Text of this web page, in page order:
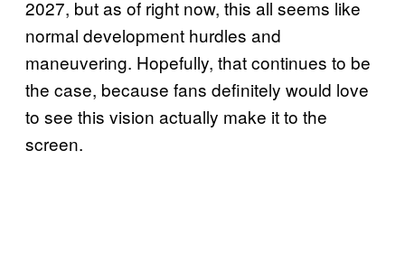
2027, but as of right now, this all seems like
normal development hurdles and
maneuvering. Hopefully, that continues to be
the case, because fans definitely would love
to see this vision actually make it to the
screen.